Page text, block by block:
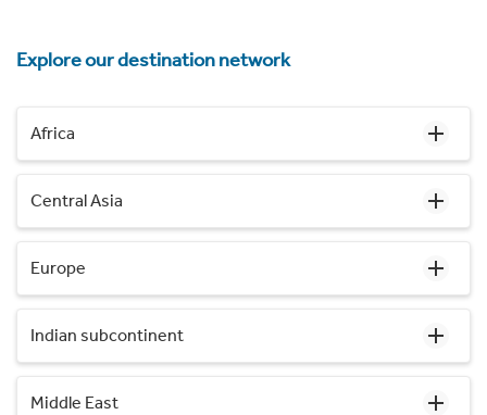
Explore our destination network
Africa
Central Asia
Europe
Indian subcontinent
Middle East